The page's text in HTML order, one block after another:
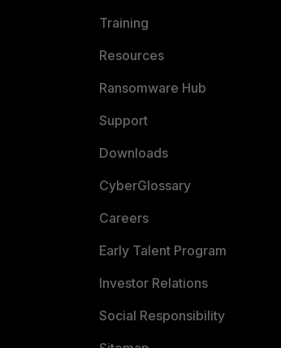
Training
Resources
Ransomware Hub
Support
Downloads
CyberGlossary
Careers
Early Talent Program
Investor Relations
Social Responsibility